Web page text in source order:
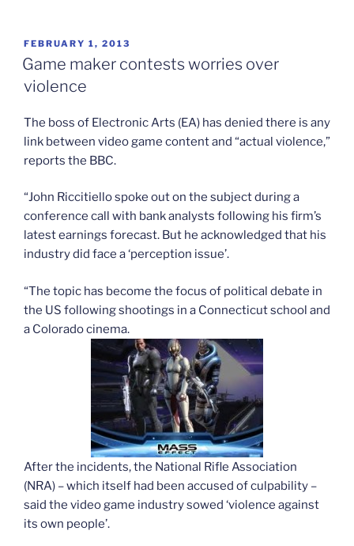
space
monkey”
POSTED
ON
FEBRUARY 1, 2013
Game maker contests worries over
violence
The boss of Electronic Arts (EA) has denied there is any
link between video game content and “actual violence,”
reports the BBC.
“John Riccitiello spoke out on the subject during a
conference call with bank analysts following his firm’s
latest earnings forecast. But he acknowledged that his
industry did face a ‘perception issue’.
“The topic has become the focus of political debate in
the US following shootings in a Connecticut school and
a Colorado cinema.
After the incidents, the National Rifle Association
(NRA) – which itself had been accused of culpability –
said the video game industry sowed ‘violence against
its own people’.